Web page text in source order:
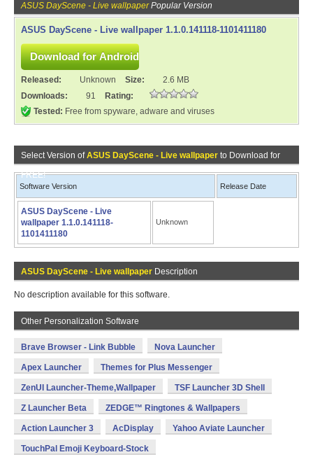
ASUS DayScene - Live wallpaperPopular Version
ASUS DayScene - Live wallpaper 1.1.0.141118-1101411180
Released: Unknown Size:
2.6 MB
Downloads:
91
Rating:
Tested: Free from spyware, adware and viruses
Select Version ofASUS DayScene - Live wallpaper to Download for
FREE!
Software Version Release Date
ASUS DayScene - Live
wallpaper 1.1.0.141118-
1101411180
Unknown
ASUS DayScene - Live wallpaper Description
No description available for this software.
Other Personalization Software
Brave Browser - Link Bubble Nova Launcher
Apex Launcher Themes for Plus Messenger
ZenUI Launcher-Theme,Wallpaper TSF Launcher 3D Shell
Z Launcher Beta ZEDGE™ Ringtones & Wallpapers
Action Launcher 3 AcDisplay Yahoo Aviate Launcher
TouchPal Emoji Keyboard-Stock